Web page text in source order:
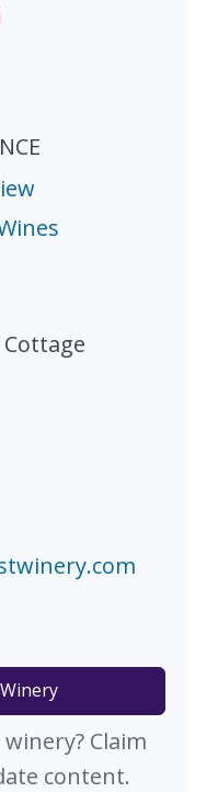
Claim
content.